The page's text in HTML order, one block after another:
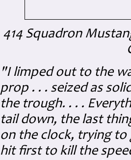
414 Squadron
"I limped out to the
prop . . . seized as
the trough. . . .
tail down, the last
on the clock, trying
hit first to kill the